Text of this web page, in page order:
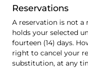
Reservations
A reservation is not a
holds your selected
fourteen (14) days.
right to cancel your
substitution, at any